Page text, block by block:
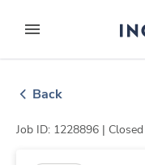
to contentexpand main
Back
Job ID: 1228896 | Closed